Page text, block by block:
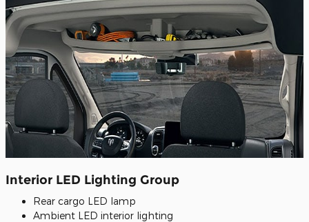
Interior LED Lighting Group
Rear cargo LED lamp
Ambient LED interior lighting